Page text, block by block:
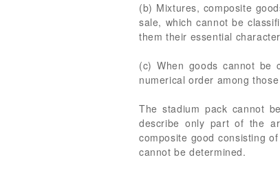
(b) Mixtures, composite
sale, which cannot be
them their essential
(c) When goods cannot be
numerical order among
The stadium pack cannot
describe only part of the
composite good consisting
cannot be determined.